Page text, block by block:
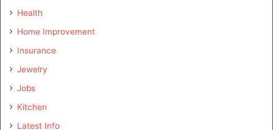
Health
Home Improvement
Insurance
Jewelry
Jobs
Kitchen
Latest Info